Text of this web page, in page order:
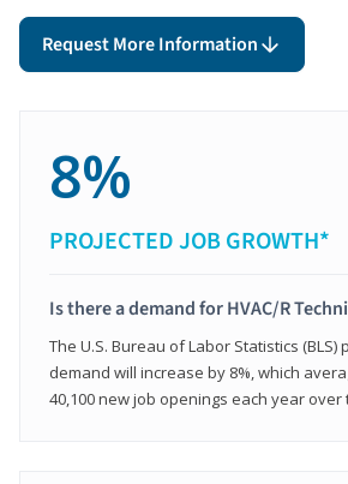
Request More Information
8%
PROJECTED JOB GROWTH*
Is there a demand for HVAC/R
The U.S. Bureau of Labor Statistics (BLS)
demand will increase by 8%, which
40,100 new job openings each year